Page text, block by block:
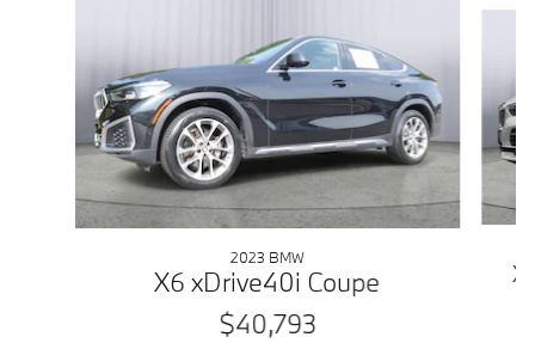
2023 BMW
X6 xDrive40i Coupe
$40,793